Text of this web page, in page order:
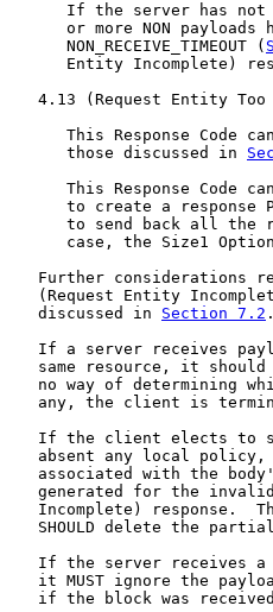
If the server has
or more NON payloads
      NON_RECEIVE_TIMEOUT (
Entity Incomplete)
4.13 (Request Entity Too
This Response Code
      those discussed in
This Response Code
to create a response
to send back all the
case, the Size1
Further considerations
(Request Entity
   discussed in
Section 7.2 .
If a server receives
same resource, it
no way of determining
any, the client is
If the client elects to
absent any local
associated with the
generated for the
Incomplete) response.
SHOULD delete the
If the server receives
it MUST ignore the
if the block was